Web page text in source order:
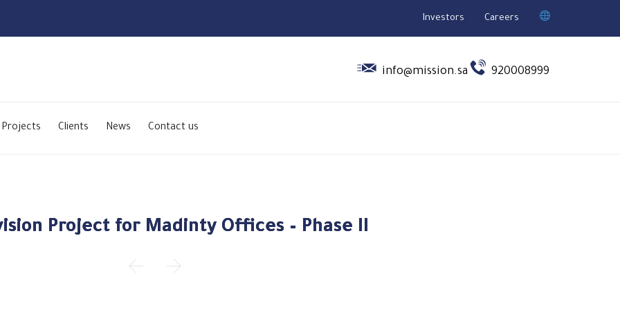
Investors Careers
 info@mission.sa  920008999
to
Projects Clients News Contact us
Project for Madinty Offices – Phase II
 